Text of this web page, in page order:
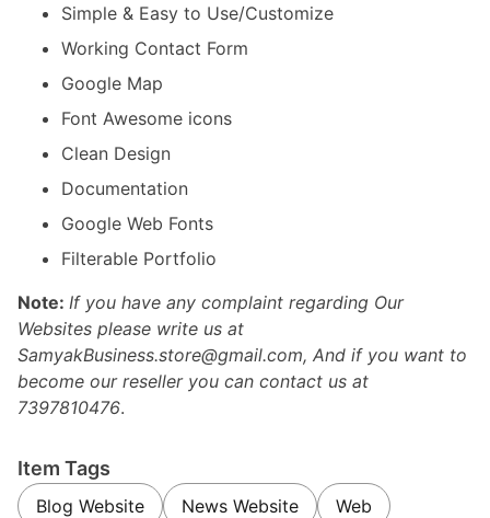
Simple & Easy to Use/Customize
Working Contact Form
Google Map
Font Awesome icons
Clean Design
Documentation
Google Web Fonts
Filterable Portfolio
Note: If you have any complaint regarding Our
Websites please write us at
SamyakBusiness.store@gmail.com, And if you want to
become our reseller you can contact us at
7397810476.
Item Tags
Blog Website News Website Web